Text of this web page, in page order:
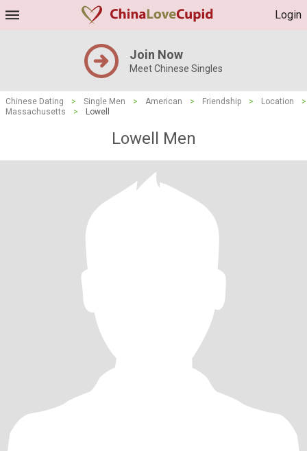
Login
Join Now
Meet Chinese Singles
Chinese Dating > Single Men > American > Friendship > Location
>
Massachusetts
> Lowell
Lowell Men